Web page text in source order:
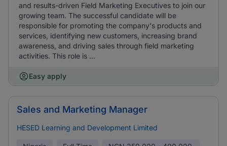
and results-driven Field Marketing Executives to join our
growing team. The successful candidate will be
responsible for promoting the company's products and
services, identifying new customers, increasing brand
awareness, and driving sales through field marketing
activities. This role is ...
Easy apply
Sales and Marketing Manager
HESED Learning and Development Limited